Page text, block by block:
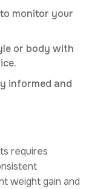
monitor your
or body with
informed and
requires
weight gain and